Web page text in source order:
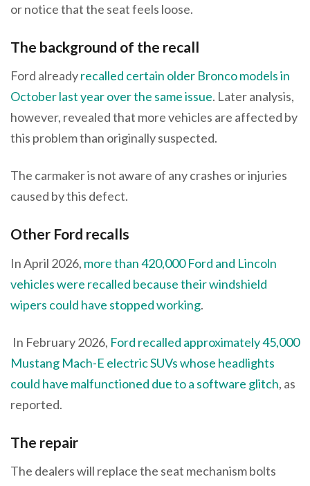
or notice that the seat feels loose.
The background of the recall
Ford alreadyrecalled certain older Bronco models in
October last year over the same issue. Later analysis,
however, revealed that more vehicles are affected by
this problem than originally suspected.
The carmaker is not aware of any crashes or injuries
caused by this defect.
Other Ford recalls
In April 2026, more than 420,000 Ford and Lincoln
vehicles were recalled because their windshield
wipers could have stopped working.
In February 2026, Ford recalled approximately 45,000
Mustang Mach-E electric SUVs whose headlights
could have malfunctioned due to a software glitch, as
reported.
The repair
The dealers will replace the seat mechanism bolts